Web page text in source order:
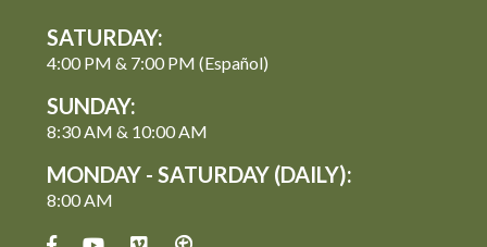
SATURDAY:
4:00 PM & 7:00 PM (Español)
SUNDAY:
8:30 AM & 10:00 AM
MONDAY - SATURDAY (DAILY):
8:00 AM